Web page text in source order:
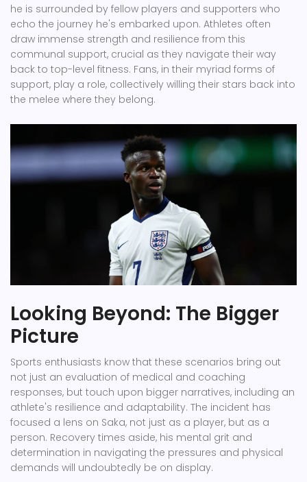
he is surrounded by fellow players and supporters who
echo the journey he's embarked upon. Athletes often
draw immense strength and resilience from this
communal support, crucial as they navigate their way
back to top-level fitness. Fans, in their myriad forms of
support, play a role, collectively willing their stars back into
the melee where they belong.
Looking Beyond: The Bigger
Picture
Sports enthusiasts know that these scenarios bring out
not just an evaluation of medical and coaching
responses, but touch upon bigger narratives, including an
athlete's resilience and adaptability. The incident has
focused a lens on Saka, not just as a player, but as a
person. Recovery times aside, his mental grit and
determination in navigating the pressures and physical
demands will undoubtedly be on display.